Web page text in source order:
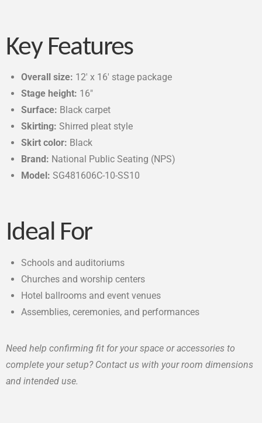
Key Features
Overall size: 12′ x 16′ stage package
Stage height: 16″
Surface: Black carpet
Skirting: Shirred pleat style
Skirt color: Black
Brand: National Public Seating (NPS)
Model: SG481606C-10-SS10
Ideal For
Schools and auditoriums
Churches and worship centers
Hotel ballrooms and event venues
Assemblies, ceremonies, and performances
Need help confirming fit for your space or accessories to
complete your setup? Contact us with your room dimensions
and intended use.